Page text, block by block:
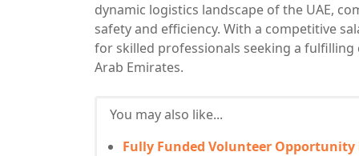
dynamic logistics landscape of the UAE,
safety and efficiency. With a competitive
for skilled professionals seeking a
Arab Emirates.
You may also like...
Fully Funded Volunteer